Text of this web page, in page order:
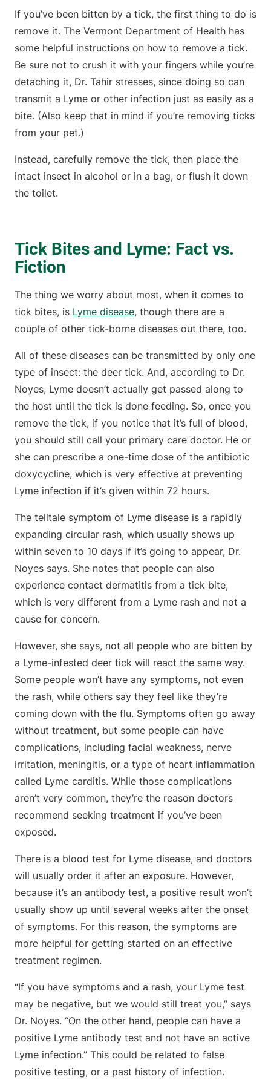
If you’ve been bitten by a tick, the first thing to do is
remove it. The Vermont Department of Health has
some helpful instructions on how to remove a tick.
Be sure not to crush it with your fingers while you’re
detaching it, Dr. Tahir stresses, since doing so can
transmit a Lyme or other infection just as easily as a
bite. (Also keep that in mind if you’re removing ticks
from your pet.)
Instead, carefully remove the tick, then place the
intact insect in alcohol or in a bag, or flush it down
the toilet.
Tick Bites and Lyme: Fact vs.
Fiction
The thing we worry about most, when it comes to
tick bites, is Lyme disease, though there are a
couple of other tick-borne diseases out there, too.
All of these diseases can be transmitted by only one
type of insect: the deer tick. And, according to Dr.
Noyes, Lyme doesn’t actually get passed along to
the host until the tick is done feeding. So, once you
remove the tick, if you notice that it’s full of blood,
you should still call your primary care doctor. He or
she can prescribe a one-time dose of the antibiotic
doxycycline, which is very effective at preventing
Lyme infection if it’s given within 72 hours.
The telltale symptom of Lyme disease is a rapidly
expanding circular rash, which usually shows up
within seven to 10 days if it’s going to appear, Dr.
Noyes says. She notes that people can also
experience contact dermatitis from a tick bite,
which is very different from a Lyme rash and not a
cause for concern.
However, she says, not all people who are bitten by
a Lyme-infested deer tick will react the same way.
Some people won’t have any symptoms, not even
the rash, while others say they feel like they’re
coming down with the flu. Symptoms often go away
without treatment, but some people can have
complications, including facial weakness, nerve
irritation, meningitis, or a type of heart inflammation
called Lyme carditis. While those complications
aren’t very common, they’re the reason doctors
recommend seeking treatment if you’ve been
exposed.
There is a blood test for Lyme disease, and doctors
will usually order it after an exposure. However,
because it’s an antibody test, a positive result won’t
usually show up until several weeks after the onset
of symptoms. For this reason, the symptoms are
more helpful for getting started on an effective
treatment regimen.
“If you have symptoms and a rash, your Lyme test
may be negative, but we would still treat you,” says
Dr. Noyes. “On the other hand, people can have a
positive Lyme antibody test and not have an active
Lyme infection.” This could be related to false
positive testing, or a past history of infection.